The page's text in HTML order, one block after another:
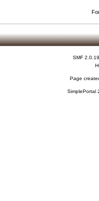
SMF 2.0.19
Page
SimplePortal